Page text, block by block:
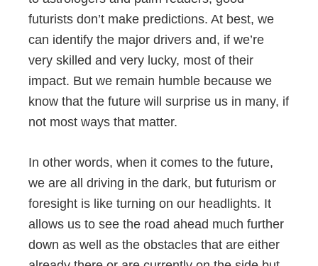
futurists don’t make predictions. At best, we
can identify the major drivers and, if we’re
very skilled and very lucky, most of their
impact. But we remain humble because we
know that the future will surprise us in many, if
not most ways that matter.
In other words, when it comes to the future,
we are all driving in the dark, but futurism or
foresight is like turning on our headlights. It
allows us to see the road ahead much further
down as well as the obstacles that are either